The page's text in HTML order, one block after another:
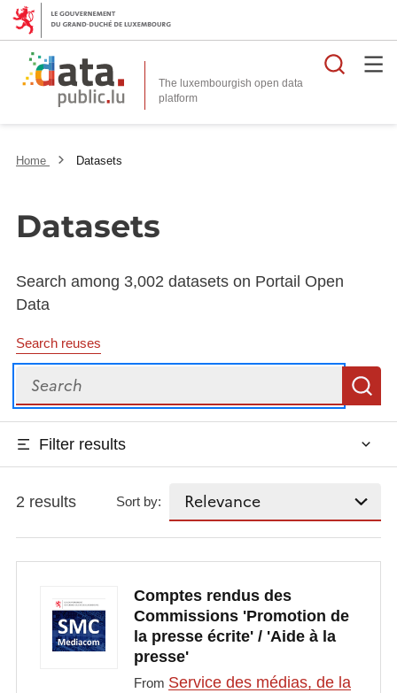
The luxembourgish open data
platform
Home Datasets
Datasets
Search among 3,002 datasets on Portail Open
Data
Search reuses
Search
Filter results
2 results Sort by:
Comptes rendus des
Commissions 'Promotion de
la presse écrite' / 'Aide à la
presse'
From Service des médias, de la